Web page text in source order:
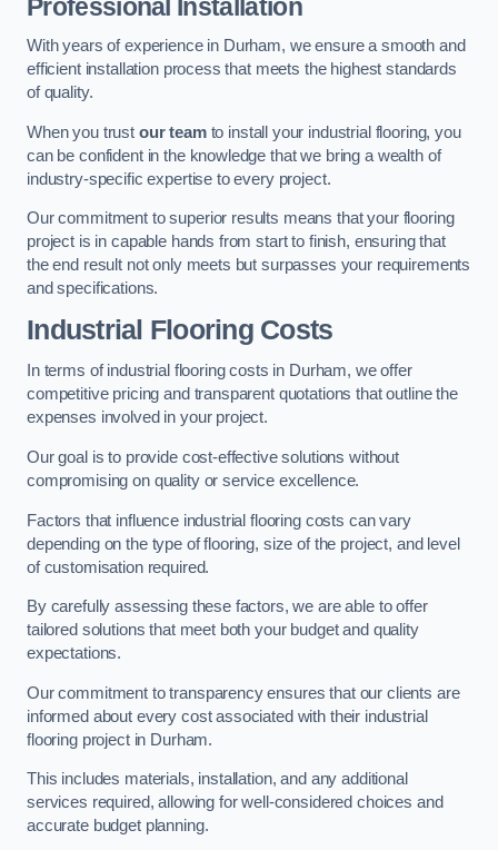
Professional Installation
With years of experience in Durham, we ensure a smooth and
efficient installation process that meets the highest standards
of quality.
When you trust our teamto install your industrial flooring, you
can be confident in the knowledge that we bring a wealth of
industry-specific expertise to every project.
Our commitment to superior results means that your flooring
project is in capable hands from start to finish, ensuring that
the end result not only meets but surpasses your requirements
and specifications.
Industrial Flooring Costs
In terms of industrial flooring costs in Durham, we offer
competitive pricing and transparent quotations that outline the
expenses involved in your project.
Our goal is to provide cost-effective solutions without
compromising on quality or service excellence.
Factors that influence industrial flooring costs can vary
depending on the type of flooring, size of the project, and level
of customisation required.
By carefully assessing these factors, we are able to offer
tailored solutions that meet both your budget and quality
expectations.
Our commitment to transparency ensures that our clients are
informed about every cost associated with their industrial
flooring project in Durham.
This includes materials, installation, and any additional
services required, allowing for well-considered choices and
accurate budget planning.